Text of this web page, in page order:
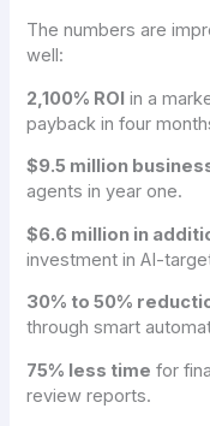
The numbers are
well:
2,100% ROI in a
payback in four
$9.5 million
agents in year one.
$6.6 million in
investment in AI-
30% to 50%
through smart
75% less time for
review reports.